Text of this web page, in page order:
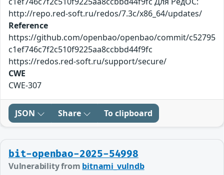
http://repo.red-soft.ru/redos/7.3c/x86_64/updates/
Reference
https://github.com/openbao/openbao/commit/c52795
c1ef746c7f2c510f9225aa8ccbbd44f9fc
https://redos.red-soft.ru/support/secure/
CWE
CWE-307
JSON Share To clipboard
bit-openbao-2025-54998
Vulnerability from bitnami_vulndb